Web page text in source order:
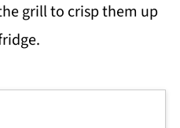
grill to crisp them up